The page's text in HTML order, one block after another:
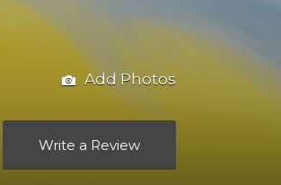
Add Photos
Write a Review